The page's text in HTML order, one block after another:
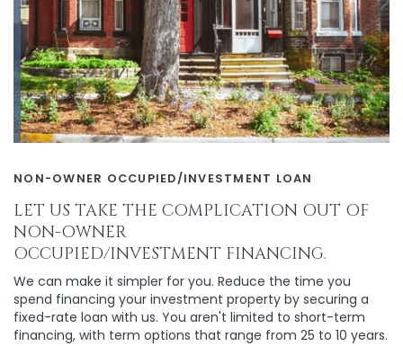
NON-OWNER OCCUPIED/INVESTMENT LOAN
LET US TAKE THE COMPLICATION OUT OF
NON-OWNER
OCCUPIED/INVESTMENT FINANCING.
We can make it simpler for you. Reduce the time you
spend financing your investment property by securing a
fixed-rate loan with us. You aren't limited to short-term
financing, with term options that range from 25 to 10 years.